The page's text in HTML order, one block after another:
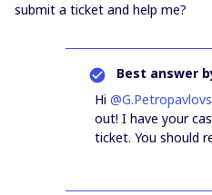
submit a ticket and help me?
Best answer
Hi ​
out! I have your
ticket. You should